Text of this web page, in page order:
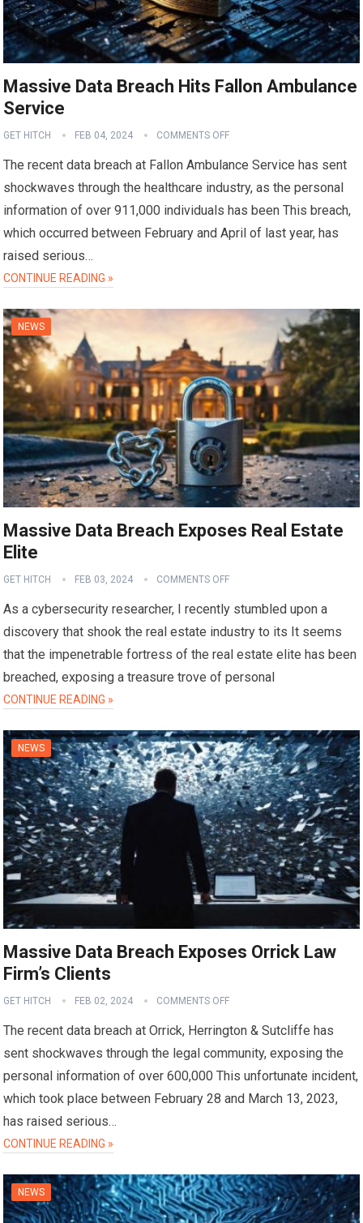
Massive Data Breach Hits Fallon Ambulance
Service
GET HITCH FEB 04, 2024 COMMENTS OFF
The recent data breach at Fallon Ambulance Service has sent
shockwaves through the healthcare industry, as the personal
information of over 911,000 individuals has been This breach,
which occurred between February and April of last year, has
raised serious…
CONTINUE READING »
NEWS
Massive Data Breach Exposes Real Estate
Elite
GET HITCH FEB 03, 2024 COMMENTS OFF
As a cybersecurity researcher, I recently stumbled upon a
discovery that shook the real estate industry to its It seems
that the impenetrable fortress of the real estate elite has been
breached, exposing a treasure trove of personal
CONTINUE READING »
NEWS
Massive Data Breach Exposes Orrick Law
Firm’s Clients
GET HITCH FEB 02, 2024 COMMENTS OFF
The recent data breach at Orrick, Herrington & Sutcliffe has
sent shockwaves through the legal community, exposing the
personal information of over 600,000 This unfortunate incident,
which took place between February 28 and March 13, 2023,
has raised serious…
CONTINUE READING »
NEWS